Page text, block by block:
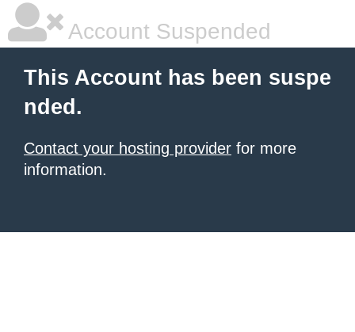
Account Suspended
This Account has been suspe
nded.
Contact your hosting provider for more
information.